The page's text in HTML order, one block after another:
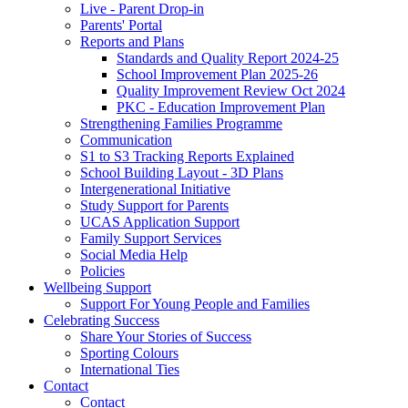
Live - Parent Drop-in
Parents' Portal
Reports and Plans
Standards and Quality Report 2024-25
School Improvement Plan 2025-26
Quality Improvement Review Oct 2024
PKC - Education Improvement Plan
Strengthening Families Programme
Communication
S1 to S3 Tracking Reports Explained
School Building Layout - 3D Plans
Intergenerational Initiative
Study Support for Parents
UCAS Application Support
Family Support Services
Social Media Help
Policies
Wellbeing Support
Support For Young People and Families
Celebrating Success
Share Your Stories of Success
Sporting Colours
International Ties
Contact
Contact